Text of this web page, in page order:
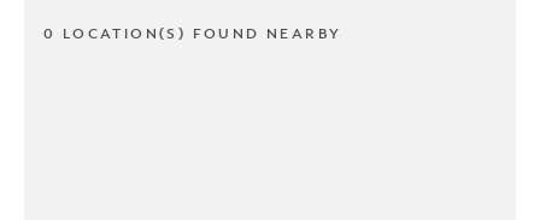
0 LOCATION(S) FOUND NEARBY